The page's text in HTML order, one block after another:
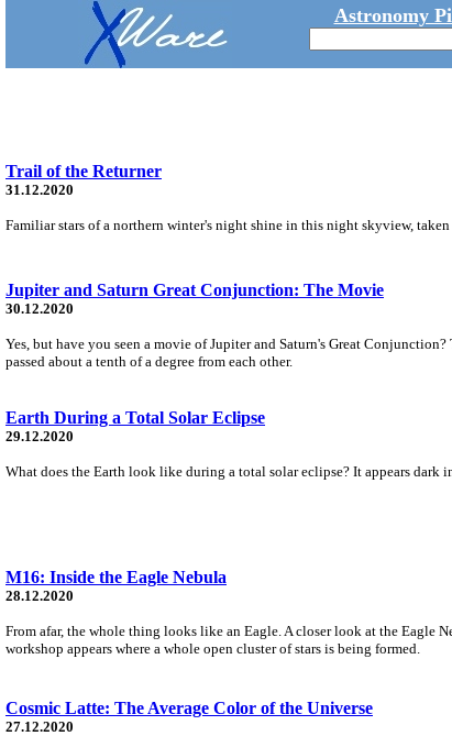
Astronomy
Trail of the Returner
31.12.2020
Familiar stars of a northern winter's night shine in this night skyview,
Jupiter and Saturn Great Conjunction: The Movie
30.12.2020
Yes, but have you seen a movie of Jupiter and Saturn's Great
passed about a tenth of a degree from each other.
Earth During a Total Solar Eclipse
29.12.2020
What does the Earth look like during a total solar eclipse? It appears dark
M16: Inside the Eagle Nebula
28.12.2020
From afar, the whole thing looks like an Eagle. A closer look at the
workshop appears where a whole open cluster of stars is being formed.
Cosmic Latte: The Average Color of the Universe
27.12.2020